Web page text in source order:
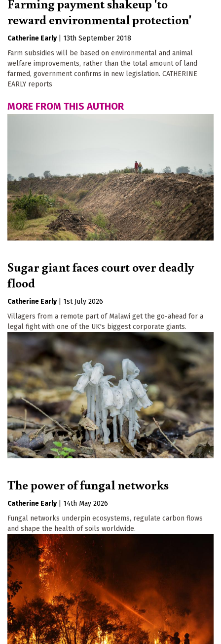
Farming payment shakeup 'to
reward environmental protection'
Catherine Early
13th September 2018
Farm subsidies will be based on environmental and animal
welfare improvements, rather than the total amount of land
farmed, government confirms in new legislation. CATHERINE
EARLY reports
MORE FROM THIS AUTHOR
Sugar giant faces court over deadly
flood
Catherine Early
1st July 2026
Villagers from a remote part of Malawi get the go-ahead for a
legal fight with one of the UK's biggest corporate giants.
The power of fungal networks
Catherine Early
14th May 2026
Fungal networks underpin ecosystems, regulate carbon flows
and shape the health of soils worldwide.